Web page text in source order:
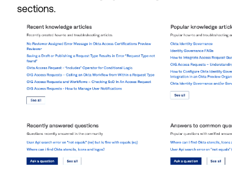
sections.